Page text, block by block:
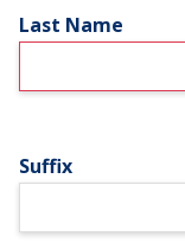
Last Name
Suffix